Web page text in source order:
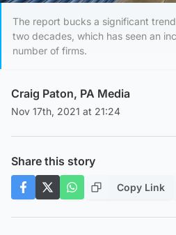
The report bucks a significant
two decades, which has seen an
number of firms.
Craig Paton, PA Media
Nov 17th, 2021 at 21:24
Share this story
Copy Link